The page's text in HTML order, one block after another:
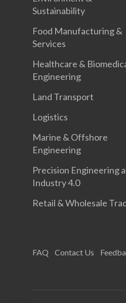
Sustainability
Food Manufacturing &
Services
Healthcare &
Engineering
Land Transport
Logistics
Marine & Offshore
Engineering
Precision Engineering
Industry 4.0
Retail & Wholesale
FAQ Contact Us